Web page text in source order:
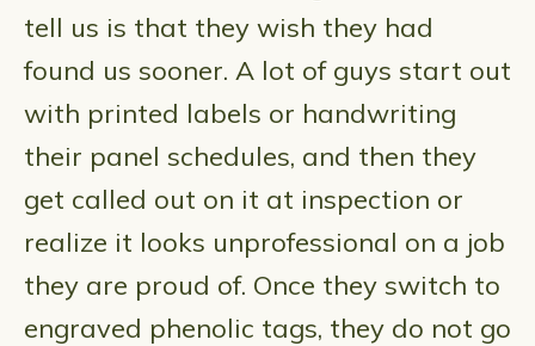
tell us is that they wish they had
found us sooner. A lot of guys start out
with printed labels or handwriting
their panel schedules, and then they
get called out on it at inspection or
realize it looks unprofessional on a job
they are proud of. Once they switch to
engraved phenolic tags, they do not go